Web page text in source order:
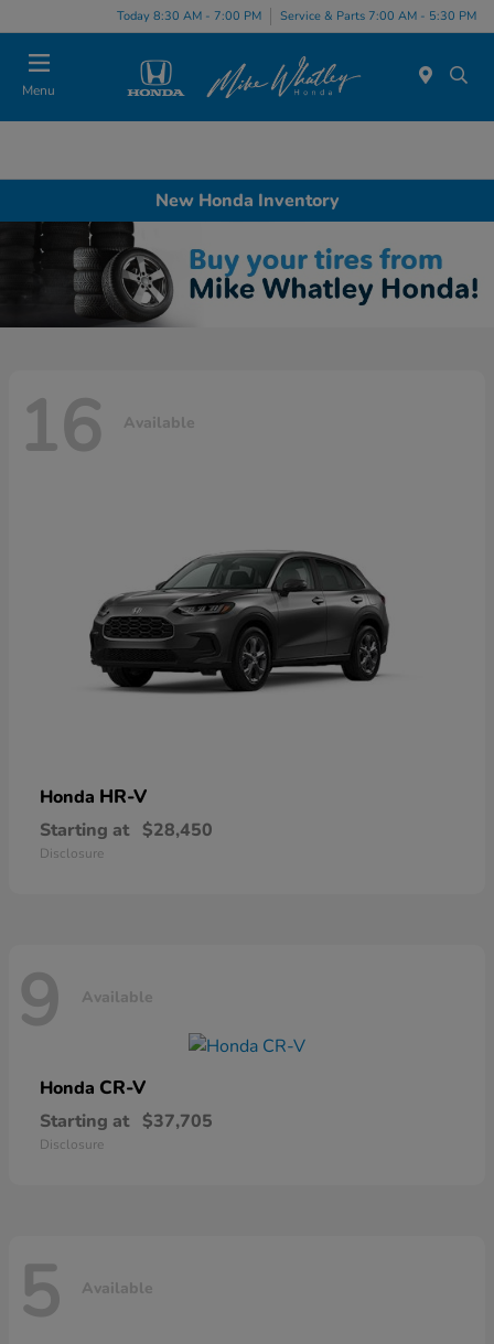
Today 8:30 AM - 7:00 PM Service & Parts 7:00 AM - 5:30 PM
Menu
New Honda Inventory
16 Available
Honda HR-V
Starting at $28,450
Disclosure
9 Available
Honda CR-V
Starting at $37,705
Disclosure
5 Available